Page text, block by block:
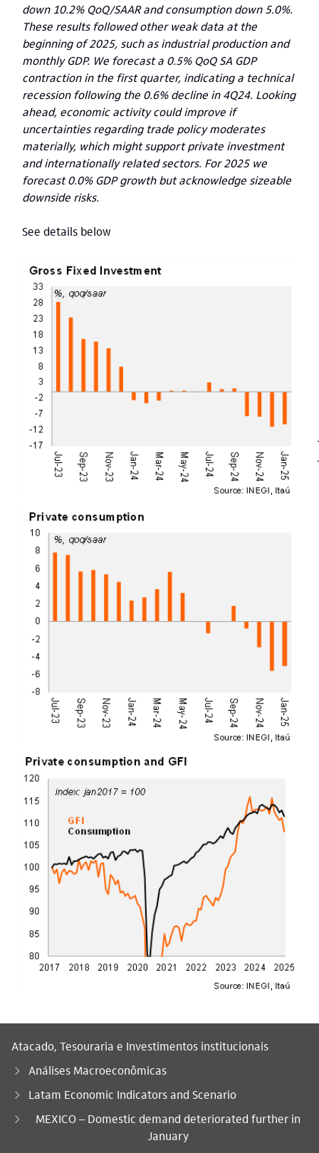
down 10.2% QoQ/SAAR and consumption down 5.0%.
These results followed other weak data at the
beginning of 2025, such as industrial production and
monthly GDP. We forecast a 0.5% QoQ SA GDP
contraction in the first quarter, indicating a technical
recession following the 0.6% decline in 4Q24. Looking
ahead, economic activity could improve if
uncertainties regarding trade policy moderates
materially, which might support private investment
and internationally related sectors. For 2025 we
forecast 0.0% GDP growth but acknowledge sizeable
downside risks.
See details below
Atacado, Tesouraria e Investimentos institucionais
Análises Macroeconômicas
Latam Economic Indicators and Scenario
Você está aqui:
MEXICO – Domestic demand deteriorated further in
January